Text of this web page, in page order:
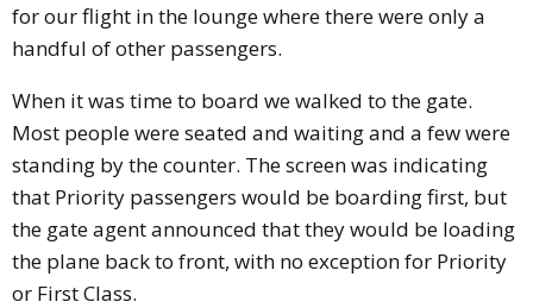
for our flight in the lounge where there were only a
handful of other passengers.
When it was time to board we walked to the gate.
Most people were seated and waiting and a few were
standing by the counter. The screen was indicating
that Priority passengers would be boarding first, but
the gate agent announced that they would be loading
the plane back to front, with no exception for Priority
or First Class.